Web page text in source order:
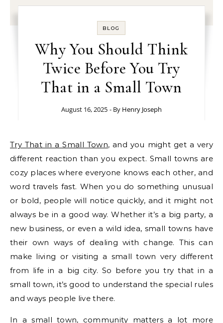
BLOG
Why You Should Think
Twice Before You Try
That in a Small Town
August 16, 2025 - By Henry Joseph
Try That in a Small Town, and you might get a very
different reaction than you expect. Small towns are
cozy places where everyone knows each other, and
word travels fast. When you do something unusual
or bold, people will notice quickly, and it might not
always be in a good way. Whether it’s a big party, a
new business, or even a wild idea, small towns have
their own ways of dealing with change. This can
make living or visiting a small town very different
from life in a big city. So before you try that in a
small town, it’s good to understand the special rules
and ways people live there.
In a small town, community matters a lot more